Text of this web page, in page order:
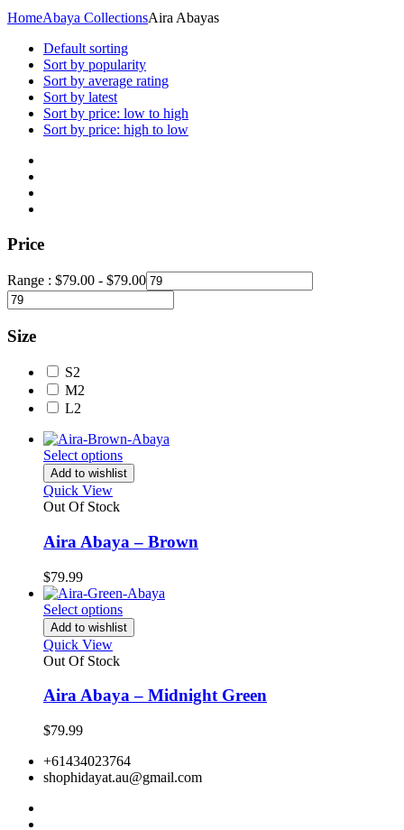
HomeAbaya CollectionsAira Abayas
Default sorting
Sort by popularity
Sort by average rating
Sort by latest
Sort by price: low to high
Sort by price: high to low
Price
Range : $79.00 - $79.00
Size
S2
M2
L2
Select options
Add to wishlist
Quick View
Out Of Stock
Aira Abaya – Brown
$79.99
Select options
Add to wishlist
Quick View
Out Of Stock
Aira Abaya – Midnight Green
$79.99
+61434023764
shophidayat.au@gmail.com